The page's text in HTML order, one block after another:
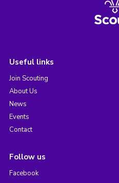
Useful links
Join Scouting
About Us
News
Events
Contact
Follow us
Facebook